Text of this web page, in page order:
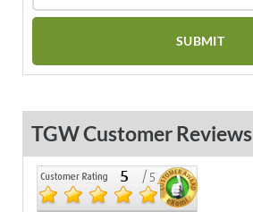
TGW Customer Reviews